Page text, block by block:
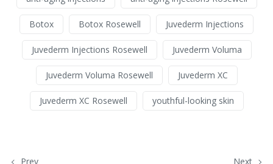
Botox Botox Rosewell Juvederm Injections
Juvederm Injections Rosewell Juvederm Voluma
Juvederm Voluma Rosewell Juvederm XC
Juvederm XC Rosewell youthful-looking skin
Prev Next